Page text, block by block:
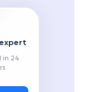
in 24